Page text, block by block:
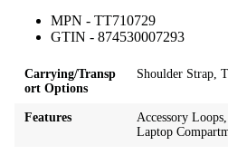
MPN - TT710729
GTIN - 874530007293
Carrying/Transp
ort Options
Shoulder Strap,
Features
Accessory
Laptop